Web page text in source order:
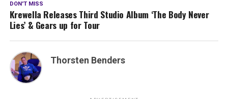
DON'T MISS
Krewella Releases Third Studio Album ‘The Body Never
Lies’ & Gears up for Tour
Thorsten Benders